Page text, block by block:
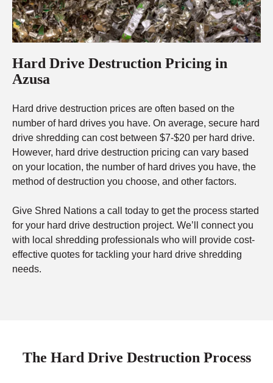
Hard Drive Destruction Pricing in
Azusa
Hard drive destruction prices are often based on the
number of hard drives you have. On average, secure hard
drive shredding can cost between $7-$20 per hard drive.
However, hard drive destruction pricing can vary based
on your location, the number of hard drives you have, the
method of destruction you choose, and other factors.
Give Shred Nations a call today to get the process started
for your hard drive destruction project. We’ll connect you
with local shredding professionals who will provide cost-
effective quotes for tackling your hard drive shredding
needs.
The Hard Drive Destruction Process